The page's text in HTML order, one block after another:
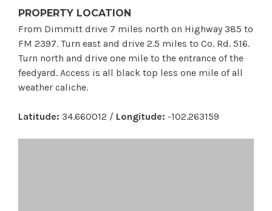
PROPERTY LOCATION
From Dimmitt drive 7 miles north on Highway 385 to
FM 2397. Turn east and drive 2.5 miles to Co. Rd. 516.
Turn north and drive one mile to the entrance of the
feedyard. Access is all black top less one mile of all
weather caliche.
Latitude: 34.660012 / Longitude: -102.263159